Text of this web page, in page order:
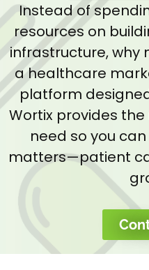
Instead of
resources on
infrastructure, why
a healthcare
platform
Wortix provides
need so you
matters—patient